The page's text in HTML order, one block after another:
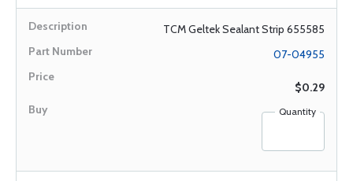
TCM Geltek Sealant Strip 655585
07-04955
$0.29
Quantity